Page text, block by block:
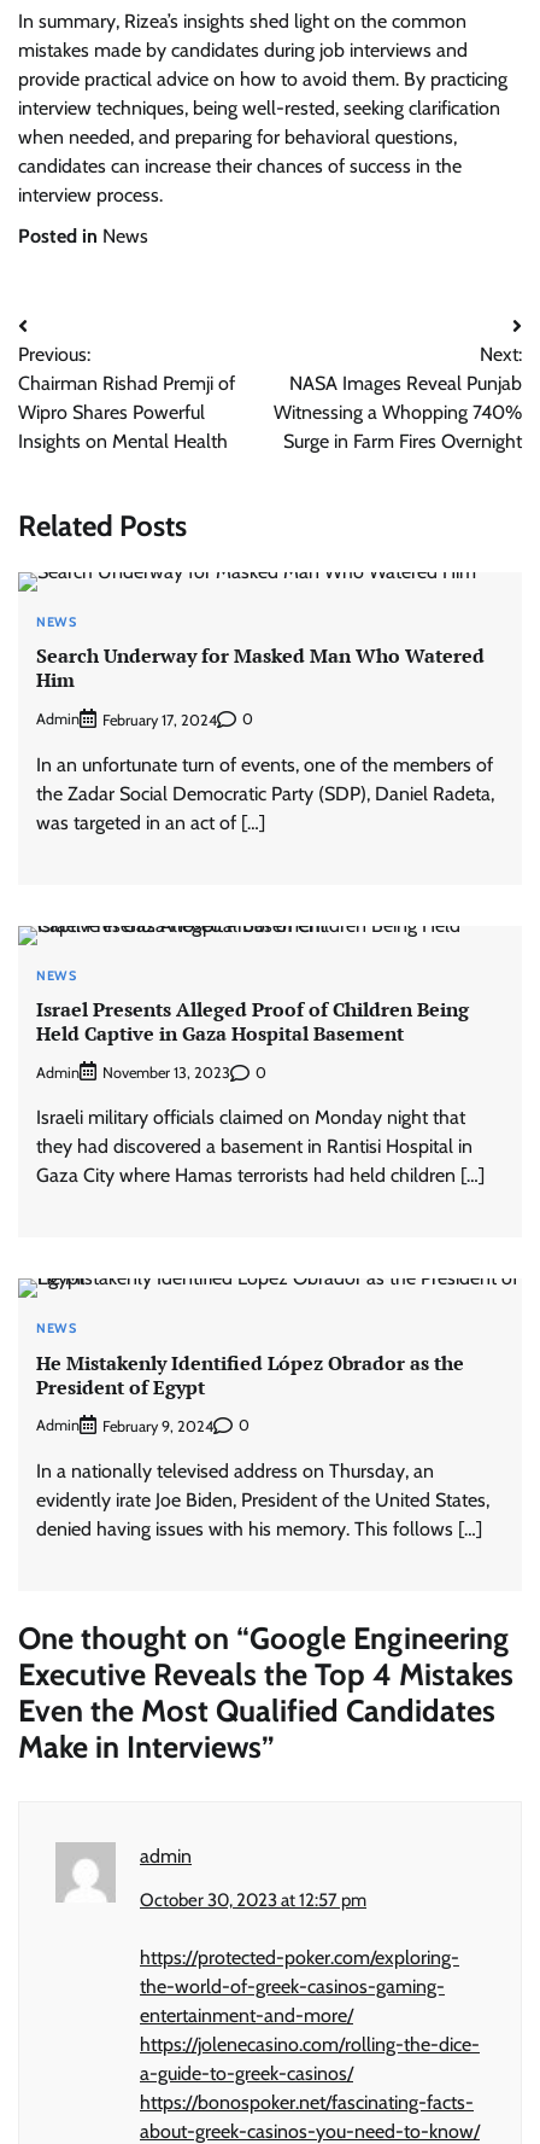
In summary, Rizea’s insights shed light on the common
mistakes made by candidates during job interviews and
provide practical advice on how to avoid them. By practicing
interview techniques, being well-rested, seeking clarification
when needed, and preparing for behavioral questions,
candidates can increase their chances of success in the
interview process.
Posted in News
Post
navigation
Previous:
Chairman Rishad Premji of
Wipro Shares Powerful
Insights on Mental Health
Next:
NASA Images Reveal Punjab
Witnessing a Whopping 740%
Surge in Farm Fires Overnight
Related Posts
NEWS
Search Underway for Masked Man Who Watered
Him
Admin February 17, 2024 0
In an unfortunate turn of events, one of the members of
the Zadar Social Democratic Party (SDP), Daniel Radeta,
was targeted in an act of […]
NEWS
Israel Presents Alleged Proof of Children Being
Held Captive in Gaza Hospital Basement
Admin November 13, 2023 0
Israeli military officials claimed on Monday night that
they had discovered a basement in Rantisi Hospital in
Gaza City where Hamas terrorists had held children […]
NEWS
He Mistakenly Identified López Obrador as the
President of Egypt
Admin February 9, 2024 0
In a nationally televised address on Thursday, an
evidently irate Joe Biden, President of the United States,
denied having issues with his memory. This follows […]
One thought on “Google Engineering
Executive Reveals the Top 4 Mistakes
Even the Most Qualified Candidates
Make in Interviews”
admin
October 30, 2023 at 12:57 pm
https://protected-poker.com/exploring-
the-world-of-greek-casinos-gaming-
entertainment-and-more/
https://jolenecasino.com/rolling-the-dice-
a-guide-to-greek-casinos/
https://bonospoker.net/fascinating-facts-
about-greek-casinos-you-need-to-know/